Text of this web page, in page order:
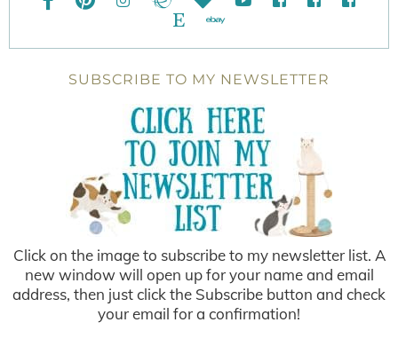
SUBSCRIBE TO MY NEWSLETTER
Click on the image to subscribe to my newsletter list. A
new window will open up for your name and email
address, then just click the Subscribe button and check
your email for a confirmation!